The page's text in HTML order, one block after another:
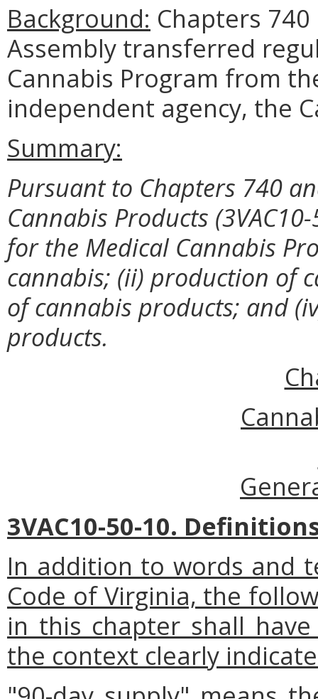
Background: Chapters
Assembly transferred
Cannabis Program from
independent agency, the
Summary:
Pursuant to Chapters 740
Cannabis Products
forthe Medical Cannabis
cannabis; (ii) production of
of cannabis products; and
products.
3VAC10-50-10.
In addition to words and
Code of Virginia, the
in this chapter shall
the context clearly